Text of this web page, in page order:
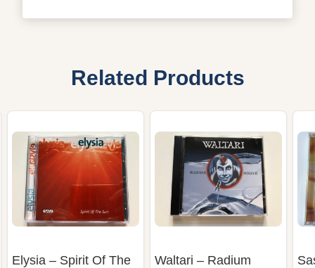
Related Products
Elysia – Spirit Of The
Waltari – Radium